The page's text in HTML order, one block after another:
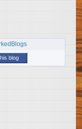
blog